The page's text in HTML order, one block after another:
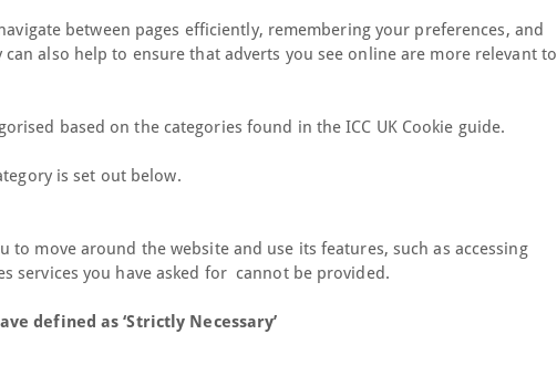
between pages efficiently, remembering your preferences, and
also help to ensure that adverts you see online are more relevant to
based on the categories found in the ICC UK Cookie guide.
is set out below.
to move around the website and use its features, such as accessing
services you have asked for cannot be provided.
defined as ‘Strictly Necessary’